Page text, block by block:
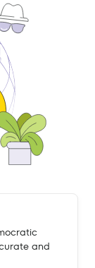
and